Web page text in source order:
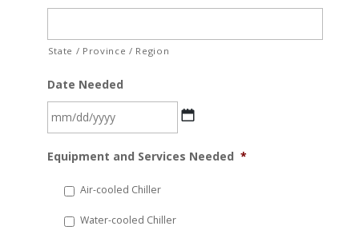
State / Province / Region
Date Needed
slash
YYYY
Equipment and Services Needed *
Air-cooled Chiller
Water-cooled Chiller